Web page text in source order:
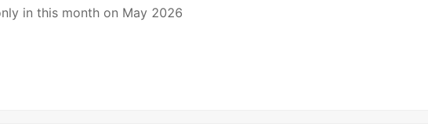
in this month on May 2026